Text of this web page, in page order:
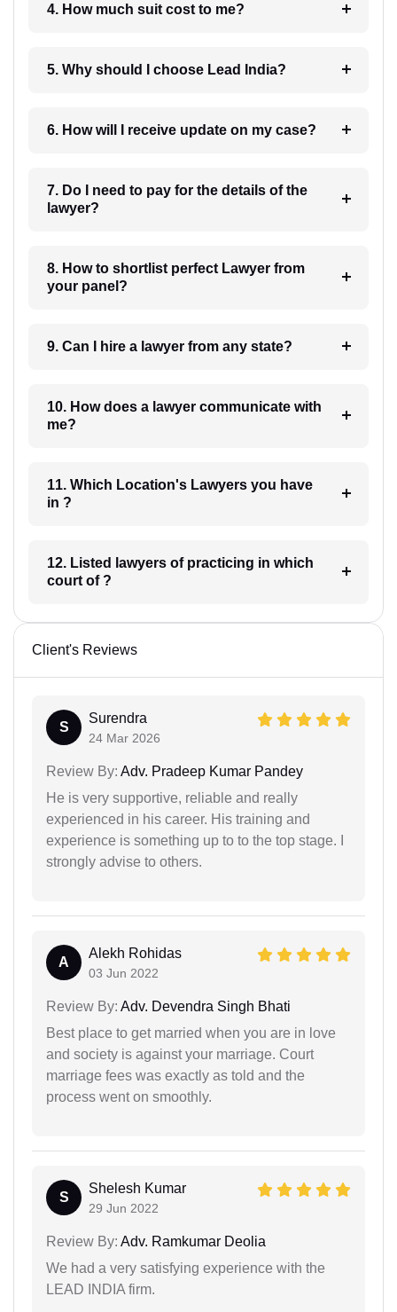
4. How much suit cost to me?
5. Why should I choose Lead India?
6. How will I receive update on my case?
7. Do I need to pay for the details of the
lawyer?
8. How to shortlist perfect Lawyer from
your panel?
9. Can I hire a lawyer from any state?
10. How does a lawyer communicate with
me?
11. Which Location's Lawyers you have
in ?
12. Listed lawyers of practicing in which
court of ?
Client's Reviews
S
Surendra
24 Mar 2026
Review By: Adv. Pradeep Kumar Pandey
He is very supportive, reliable and really
experienced in his career. His training and
experience is something up to to the top stage. I
strongly advise to others.
A
Alekh Rohidas
03 Jun 2022
Review By: Adv. Devendra Singh Bhati
Best place to get married when you are in love
and society is against your marriage. Court
marriage fees was exactly as told and the
process went on smoothly.
S
Shelesh Kumar
29 Jun 2022
Review By: Adv. Ramkumar Deolia
We had a very satisfying experience with the
LEAD INDIA firm.